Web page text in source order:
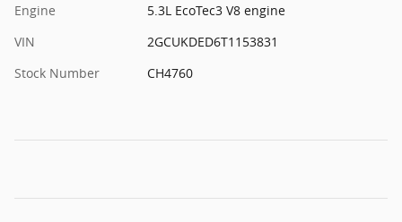
Engine
5.3L EcoTec3 V8 engine
VIN
2GCUKDED6T1153831
Stock Number
CH4760